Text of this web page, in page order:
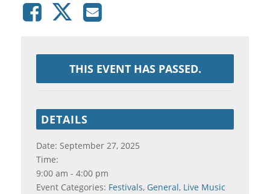
THIS EVENT HAS PASSED.
DETAILS
Date: September 27, 2025
Time:
9:00 am - 4:00 pm
Event Categories: Festivals, General, Live Music